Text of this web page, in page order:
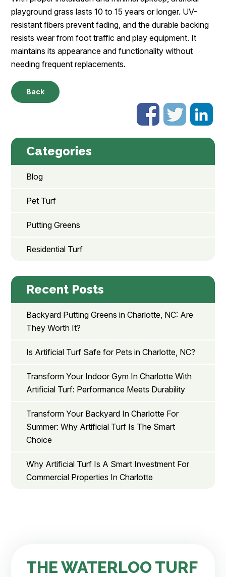
playground grass lasts 10 to 15 years or longer. UV-
resistant fibers prevent fading, and the durable backing
resists wear from foot traffic and play equipment. It
maintains its appearance and functionality without
needing frequent replacements.
Back
Categories
Blog
Pet Turf
Putting Greens
Residential Turf
Recent Posts
Backyard Putting Greens in Charlotte, NC: Are
They Worth It?
Is Artificial Turf Safe for Pets in Charlotte, NC?
Transform Your Indoor Gym In Charlotte With
Artificial Turf: Performance Meets Durability
Transform Your Backyard In Charlotte For
Summer: Why Artificial Turf Is The Smart
Choice
Why Artificial Turf Is A Smart Investment For
Commercial Properties In Charlotte
THE WATERLOO TURF